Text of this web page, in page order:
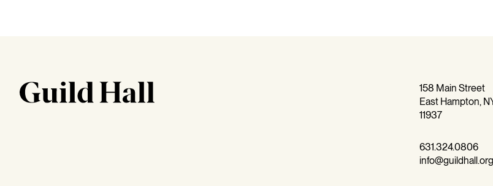
158 Main Street
East Hampton,
11937
631.324.0806
info@guildhall.org